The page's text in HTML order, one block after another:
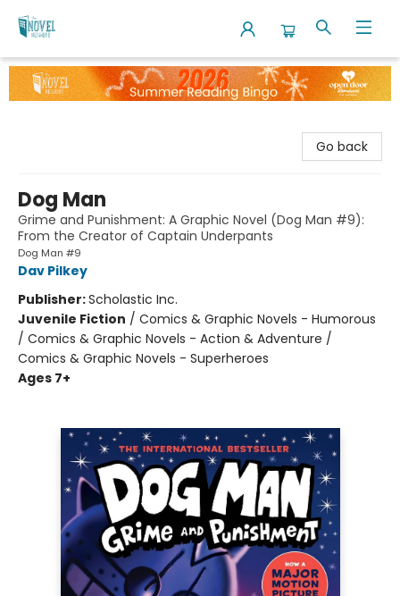
The Novel Neighbor
Go back
Dog Man
Grime and Punishment: A Graphic Novel (Dog Man #9):
From the Creator of Captain Underpants
Dog Man #9
Dav Pilkey
Publisher:Scholastic Inc.
Juvenile Fiction / Comics & Graphic Novels - Humorous
/ Comics & Graphic Novels - Action & Adventure /
Comics & Graphic Novels - Superheroes
Ages 7+